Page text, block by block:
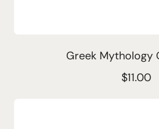
Greek Mythology
R
$11.00